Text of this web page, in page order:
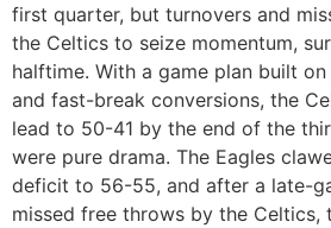
first quarter, but turnovers and
the Celtics to seize momentum,
halftime. With a game plan built
and fast-break conversions, the
lead to 50-41 by the end of the
were pure drama. The Eagles
deficit to 56-55, and after a late-
missed free throws by the